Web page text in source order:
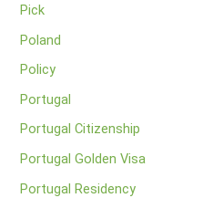
Pick
Poland
Policy
Portugal
Portugal Citizenship
Portugal Golden Visa
Portugal Residency